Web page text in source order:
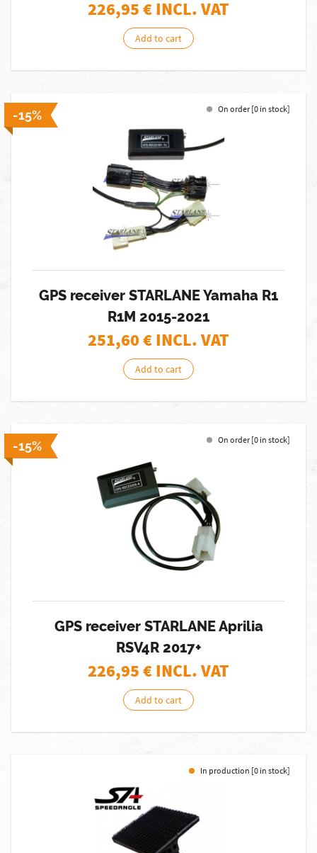
226,95€ INCL. VAT
Add to cart
-15% On order [0 in stock]
GPS receiver STARLANE Yamaha R1
R1M 2015-2021
251,60€ INCL. VAT
Add to cart
-15% On order [0 in stock]
GPS receiver STARLANE Aprilia
RSV4R 2017+
226,95€ INCL. VAT
Add to cart
In production [0 in stock]